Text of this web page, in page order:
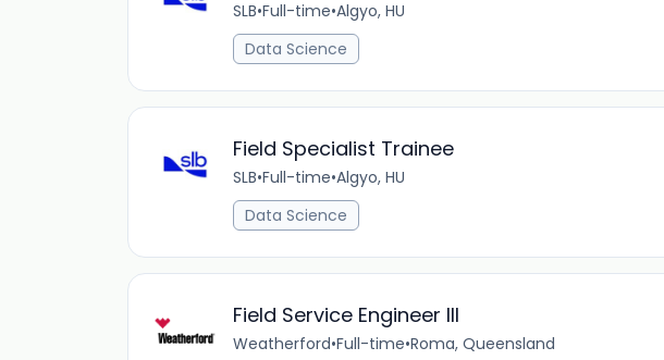
SLB•Full-time•Algyo, HU
Data Science
Field Specialist Trainee
SLB•Full-time•Algyo, HU
Data Science
Field Service Engineer III
Weatherford•Full-time•Roma, Queensland